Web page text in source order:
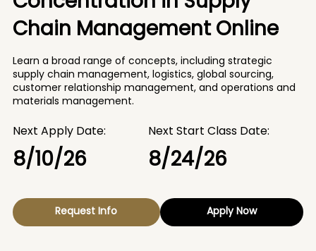
Chain Management Online
Learn a broad range of concepts, including strategic
supply chain management, logistics, global sourcing,
customer relationship management, and operations and
materials management.
Next Apply Date:
8/10/26
Next Start Class Date:
8/24/26
Request Info Apply Now